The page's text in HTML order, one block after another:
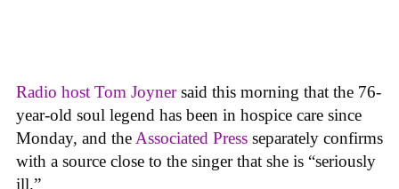
Radio host Tom Joynersaid this morning that the 76-
year-old soul legend has been in hospice care since
Monday, and the Associated Press separately confirms
with a source close to the singer that she is “seriously
ill.”